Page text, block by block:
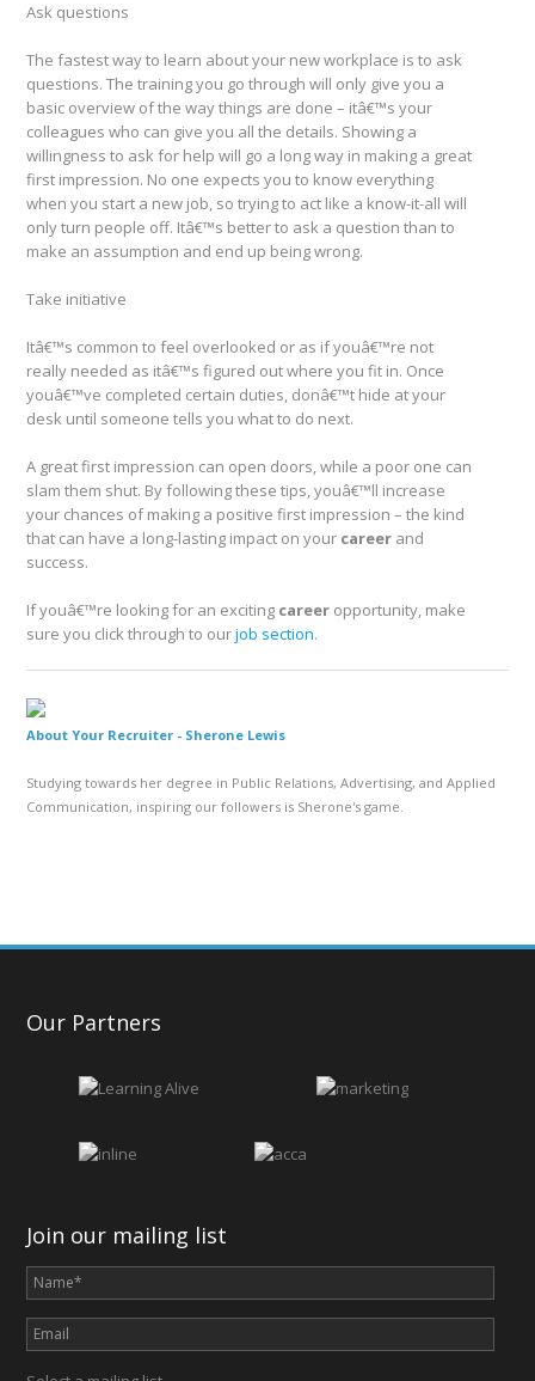
Ask questions
The fastest way to learn about your new workplace is to ask
questions. The training you go through will only give you a
basic overview of the way things are done – itâ€™s your
colleagues who can give you all the details. Showing a
willingness to ask for help will go a long way in making a great
first impression. No one expects you to know everything
when you start a new job, so trying to act like a know-it-all will
only turn people off. Itâ€™s better to ask a question than to
make an assumption and end up being wrong.
Take initiative
Itâ€™s common to feel overlooked or as if youâ€™re not
really needed as itâ€™s figured out where you fit in. Once
youâ€™ve completed certain duties, donâ€™t hide at your
desk until someone tells you what to do next.
A great first impression can open doors, while a poor one can
slam them shut. By following these tips, youâ€™ll increase
your chances of making a positive first impression – the kind
that can have a long-lasting impact on your career and
success.
If youâ€™re looking for an exciting career opportunity, make
sure you click through to ourjob section.
About Your Recruiter - Sherone Lewis
Studying towards her degree in Public Relations, Advertising, and Applied
Communication, inspiring our followers is Sherone's game.
Our Partners
Join our mailing list